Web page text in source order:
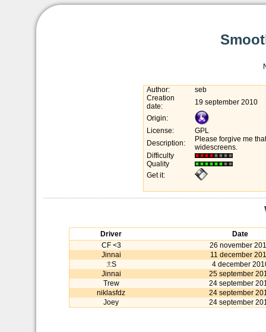
Author:
seb
Creation
date:
19 september 2010
Origin:
License:
GPL
Description:
Please forgive me
widescreens.
Difficulty
Quality
Get it:
Driver
Date
CF <3
26 november
Jinnai
11 december
:!:S
4 december
Jinnai
25 september
Trew
24 september
niklasfdz
24 september
Joey
24 september